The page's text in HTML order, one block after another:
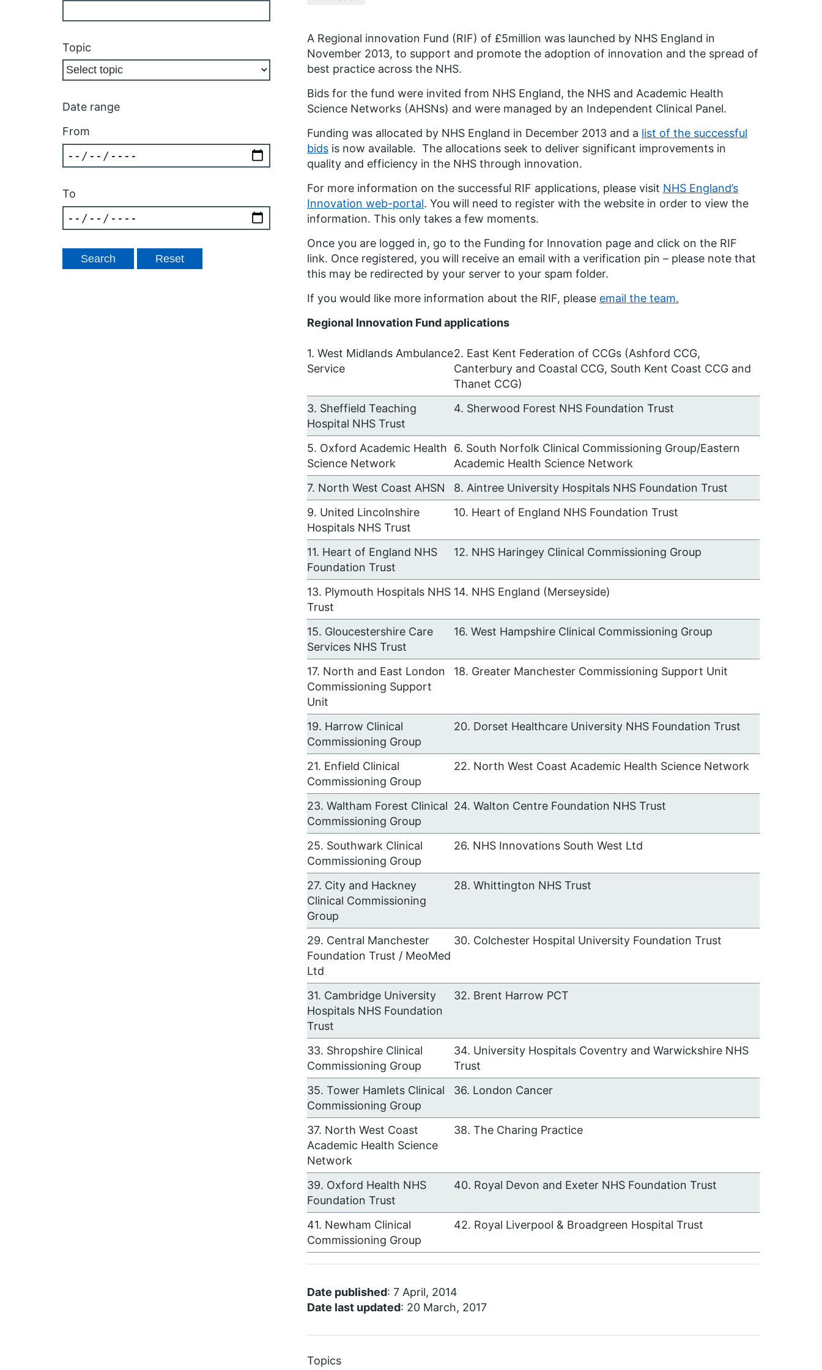
Topic
Date range
From
To
A Regional innovation Fund (RIF) of £5million was launched by NHS England in
November 2013, to support and promote the adoption of innovation and the spread of
best practice across the NHS.
Bids for the fund were invited from NHS England, the NHS and Academic Health
Science Networks (AHSNs) and were managed by an Independent Clinical Panel.
Funding was allocated by NHS England in December 2013 and a list of the successful
bids is now available. The allocations seek to deliver significant improvements in
quality and efficiency in the NHS through innovation.
For more information on the successful RIF applications, please visit NHS England’s
Innovation web-portal. You will need to register with the website in order to view the
information. This only takes a few moments.
Once you are logged in, go to the Funding for Innovation page and click on the RIF
link. Once registered, you will receive an email with a verification pin – please note that
this may be redirected by your server to your spam folder.
If you would like more information about the RIF, please email the team.
Regional Innovation Fund applications
1. West Midlands Ambulance
Service
2. East Kent Federation of CCGs (Ashford CCG,
Canterbury and Coastal CCG, South Kent Coast CCG and
Thanet CCG)
3. Sheffield Teaching
Hospital NHS Trust
4. Sherwood Forest NHS Foundation Trust
5. Oxford Academic Health
Science Network
6. South Norfolk Clinical Commissioning Group/Eastern
Academic Health Science Network
7. North West Coast AHSN
8. Aintree University Hospitals NHS Foundation Trust
9. United Lincolnshire
Hospitals NHS Trust
10. Heart of England NHS Foundation Trust
11. Heart of England NHS
Foundation Trust
12. NHS Haringey Clinical Commissioning Group
13. Plymouth Hospitals NHS
Trust
14. NHS England (Merseyside)
15. Gloucestershire Care
Services NHS Trust
16. West Hampshire Clinical Commissioning Group
17. North and East London
Commissioning Support
Unit
18. Greater Manchester Commissioning Support Unit
19. Harrow Clinical
Commissioning Group
20. Dorset Healthcare University NHS Foundation Trust
21. Enfield Clinical
Commissioning Group
22. North West Coast Academic Health Science Network
23. Waltham Forest Clinical
Commissioning Group
24. Walton Centre Foundation NHS Trust
25. Southwark Clinical
Commissioning Group
26. NHS Innovations South West Ltd
27. City and Hackney
Clinical Commissioning
Group
28. Whittington NHS Trust
29. Central Manchester
Foundation Trust / MeoMed
Ltd
30. Colchester Hospital University Foundation Trust
31. Cambridge University
Hospitals NHS Foundation
Trust
32. Brent Harrow PCT
33. Shropshire Clinical
Commissioning Group
34. University Hospitals Coventry and Warwickshire NHS
Trust
35. Tower Hamlets Clinical
Commissioning Group
36. London Cancer
37. North West Coast
Academic Health Science
Network
38. The Charing Practice
39. Oxford Health NHS
Foundation Trust
40. Royal Devon and Exeter NHS Foundation Trust
41. Newham Clinical
Commissioning Group
42. Royal Liverpool & Broadgreen Hospital Trust
Date published: 7 April, 2014
Date last updated: 20 March, 2017
Topics